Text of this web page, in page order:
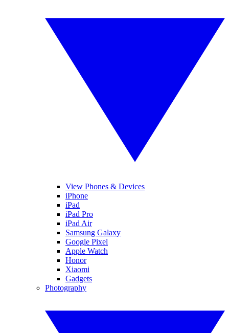
View Phones & Devices
iPhone
iPad
iPad Pro
iPad Air
Samsung Galaxy
Google Pixel
Apple Watch
Honor
Xiaomi
Gadgets
Photography